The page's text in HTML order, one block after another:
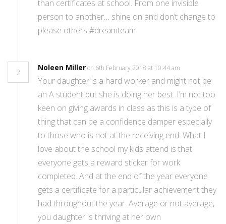
than certificates at school. From one invisible
person to another… shine on and don’t change to
please others #dreamteam
2
Noleen Milleron 6th February 2018 at 10:44 am
Your daughter is a hard worker and might not be
an A student but she is doing her best. I’m not too
keen on giving awards in class as this is a type of
thing that can be a confidence damper especially
to those who is not at the receiving end. What I
love about the school my kids attend is that
everyone gets a reward sticker for work
completed. And at the end of the year everyone
gets a certificate for a particular achievement they
had throughout the year. Average or not average,
you daughter is thriving at her own